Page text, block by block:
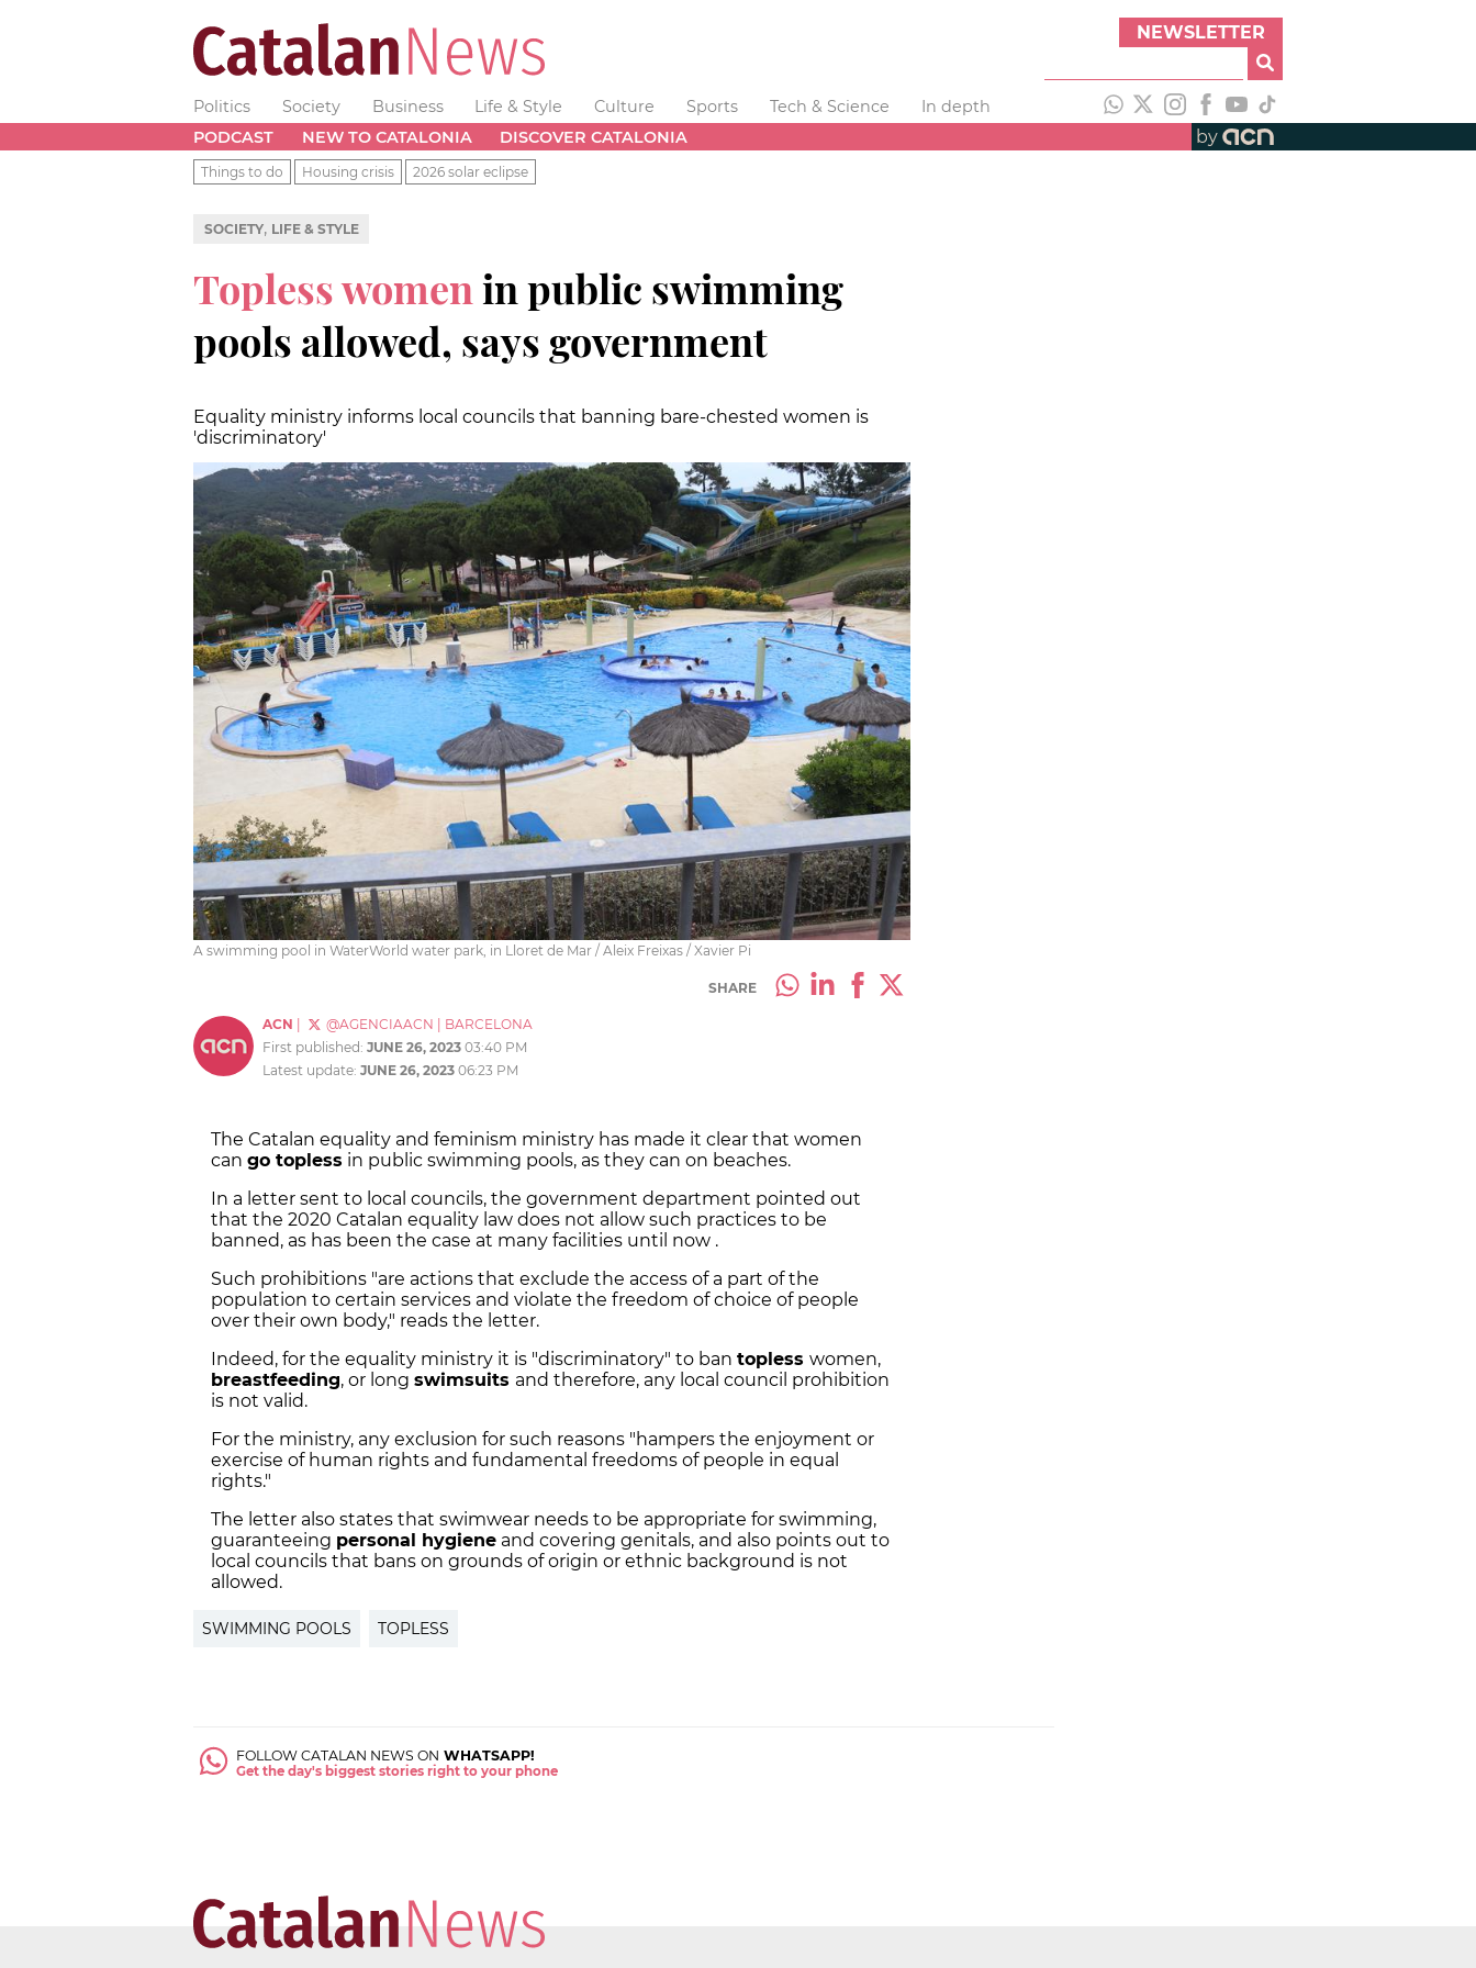
NEWSLETTER
Politics Society Business Life & Style Culture Sports Tech & Science
In depth
PODCAST
NEW TO CATALONIA DISCOVER CATALONIA by
Things to do Housing crisis 2026 solar eclipse
SOCIETY, LIFE & STYLE
Topless women in public swimming
pools allowed, says government
Equality ministry informs local councils that banning bare-chested women is
'discriminatory'
A swimming pool in WaterWorld water park, in Lloret de Mar / Aleix Freixas / Xavier Pi
SHARE
ACN @AGENCIAACN
BARCELONA
First published: JUNE 26, 2023 03:40 PM
Latest update: JUNE 26, 2023 06:23 PM
The Catalan equality and feminism ministry has made it clear that women
can go topless in public swimming pools, as they can on beaches.
In a letter sent to local councils, the government department pointed out
that the 2020 Catalan equality law does not allow such practices to be
banned, as has been the case at many facilities until now .
Such prohibitions "are actions that exclude the access of a part of the
population to certain services and violate the freedom of choice of people
over their own body," reads the letter.
Indeed, for the equality ministry it is "discriminatory" to ban topless women,
breastfeeding, or long swimsuits and therefore, any local council prohibition
is not valid.
For the ministry, any exclusion for such reasons "hampers the enjoyment or
exercise of human rights and fundamental freedoms of people in equal
rights."
The letter also states that swimwear needs to be appropriate for swimming,
guaranteeing personal hygiene and covering genitals, and also points out to
local councils that bans on grounds of origin or ethnic background is not
allowed.
SWIMMING POOLS TOPLESS
FOLLOW CATALAN NEWS ON WHATSAPP!
Get the day's biggest stories right to your phone